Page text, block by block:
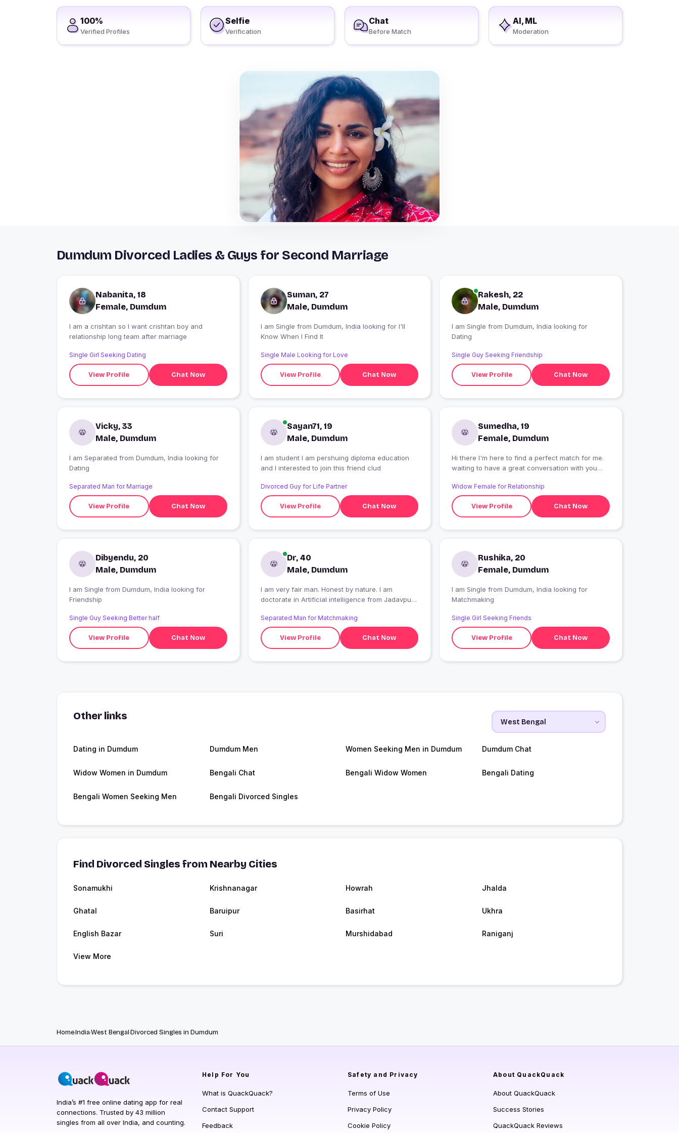
100%
Verified Profiles
Selfie
Verification
Chat
Before Match
AI, ML
Moderation
Dumdum Divorced Ladies & Guys for Second Marriage
Nabanita, 18
Female, Dumdum
I am a crishtan so I want crishtan boy and
relationship long team after marriage
Single Girl Seeking Dating
View Profile Chat Now
Suman, 27
Male, Dumdum
I am Single from Dumdum, India looking for I'll
Know When I Find It
Single Male Looking for Love
View Profile Chat Now
Rakesh, 22
Male, Dumdum
I am Single from Dumdum, India looking for
Dating
Single Guy Seeking Friendship
View Profile Chat Now
Vicky, 33
Male, Dumdum
I am Separated from Dumdum, India looking for
Dating
Separated Man for Marriage
View Profile Chat Now
Sayan71, 19
Male, Dumdum
I am student I am pershuing diploma education
and I interested to join this friend clud
Divorced Guy for Life Partner
View Profile Chat Now
Sumedha, 19
Female, Dumdum
Hi there I'm here to find a perfect match for me.
waiting to have a great conversation with you
Widow Female for Relationship
View Profile Chat Now
Dibyendu, 20
Male, Dumdum
I am Single from Dumdum, India looking for
Friendship
Single Guy Seeking Better half
View Profile Chat Now
Dr, 40
Male, Dumdum
I am very fair man. Honest by nature. I am
doctorate in Artificial intelligence from Jadavpur
Central Govt.
Separated Man for Matchmaking
View Profile Chat Now
Rushika, 20
Female, Dumdum
I am Single from Dumdum, India looking for
Matchmaking
Single Girl Seeking Friends
View Profile Chat Now
Other links
Dating in Dumdum Dumdum Men Women Seeking Men in Dumdum Dumdum Chat
Widow Women in Dumdum Bengali Chat Bengali Widow Women Bengali Dating
Bengali Women Seeking Men Bengali Divorced Singles
Find Divorced Singles from Nearby Cities
Sonamukhi Krishnanagar Howrah Jhalda
Ghatal Baruipur Basirhat Ukhra
English Bazar Suri Murshidabad Raniganj
View More
HomeIndiaWest BengalDivorced Singles in Dumdum
India’s #1 free online dating app for real
connections. Trusted by 43 million
singles from all over India, and counting.
Help For You
What is QuackQuack?
Contact Support
Feedback
Safety and Privacy
Terms of Use
Privacy Policy
Cookie Policy
About QuackQuack
About QuackQuack
Success Stories
QuackQuack Reviews